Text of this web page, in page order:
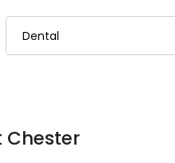
Chester